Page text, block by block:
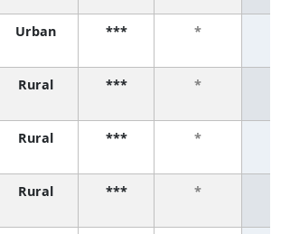
Urban *** *
Rural *** *
Rural *** *
Rural *** *